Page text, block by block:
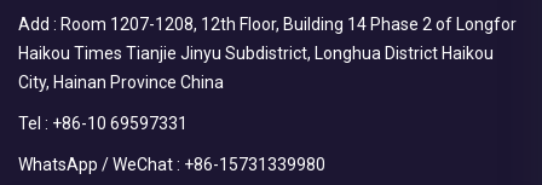
Add : Room 1207-1208, 12th Floor, Building 14 Phase 2 of Longfor
Haikou Times Tianjie Jinyu Subdistrict, Longhua District Haikou
City, Hainan Province China
Tel : +86-10 69597331
WhatsApp / WeChat : +86-15731339980